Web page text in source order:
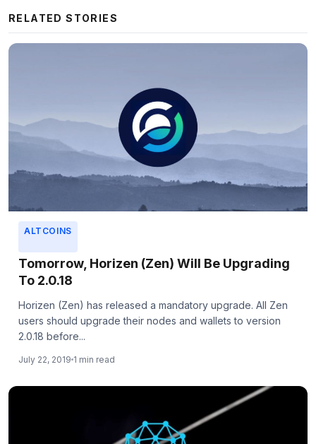
RELATED STORIES
ALTCOINS
Tomorrow, Horizen (Zen) Will Be Upgrading
To 2.0.18
Horizen (Zen) has released a mandatory upgrade. All Zen
users should upgrade their nodes and wallets to version
2.0.18 before...
July 22, 2019 1 min read